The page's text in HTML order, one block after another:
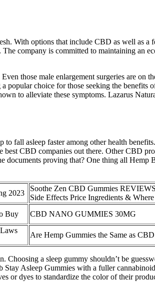
With options that include CBD as well as
company is committed to maintaining an
those male enlargement surgeries are on
popular choice for those seeking the benefits
to alleviate these symptoms. Lazarus
fall asleep faster among other health
best CBD companies out there. Other CBD
documents proving that? One thing all Hemp
2023
Soothe Zen CBD Gummies
Side Effects Price Ingredients &
Buy​​
CBD NANO GUMMIES 30MG
Are Hemp Gummies the Same as
a sleep gummy shouldn’t be
Stay Asleep Gummies with a fuller
or dyes to standardize the color of their